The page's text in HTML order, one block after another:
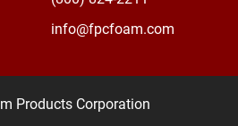
info@fpcfoam.com
Products Corporation